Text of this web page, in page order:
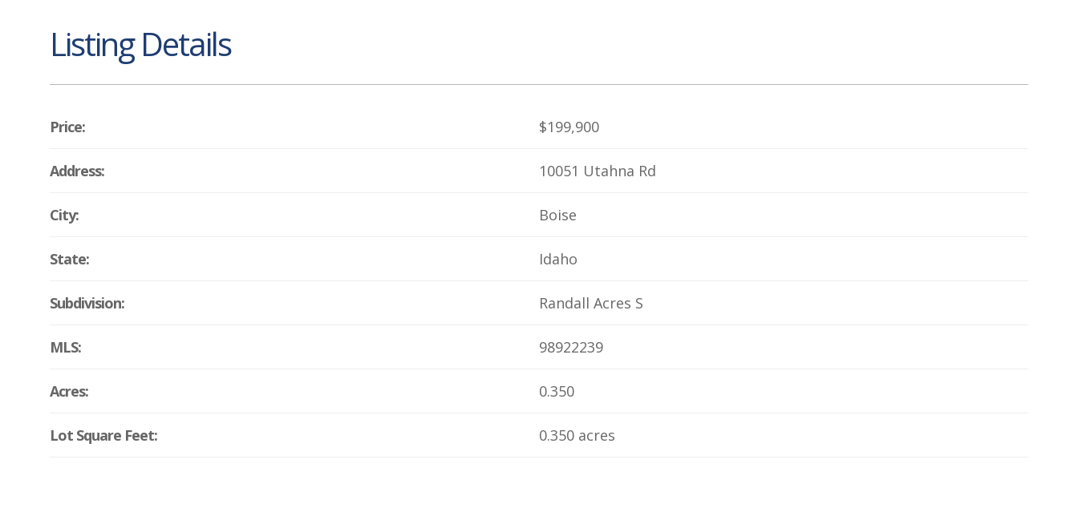
Listing Details
Price: $199,900
Address: 10051 Utahna Rd
City: Boise
State: Idaho
Subdivision: Randall Acres S
MLS: 98922239
Acres: 0.350
Lot Square Feet: 0.350 acres